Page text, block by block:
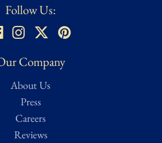
Follow Us:
Company
About Us
Press
Careers
Reviews